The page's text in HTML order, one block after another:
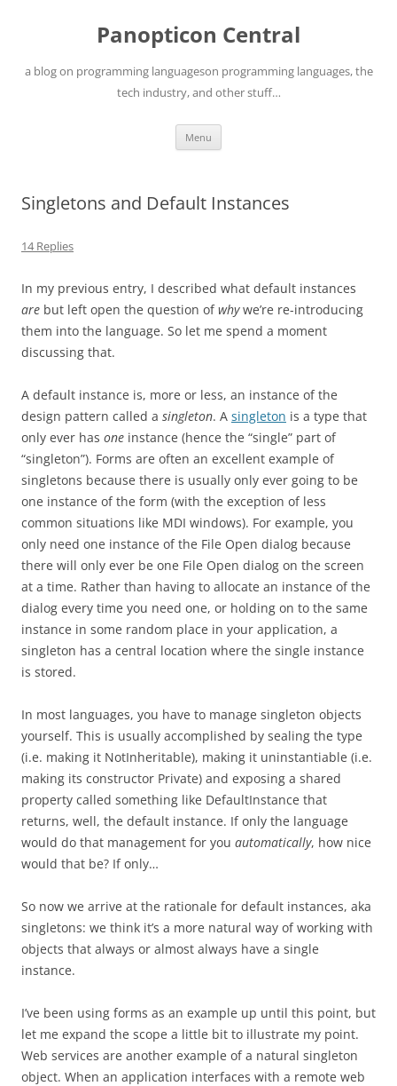
Panopticon Central
a blog on programming languageson programming languages, the
tech industry, and other stuff…
Menu
Singletons and Default Instances
14 Replies
In my previous entry, I described what default instances
are but left open the question ofwhywe’re re-introducing
them into the language. So let me spend a moment
discussing that.
A default instance is, more or less, an instance of the
design pattern called a singleton. A singleton is a type that
only ever has one instance (hence the “single” part of
“singleton”). Forms are often an excellent example of
singletons because there is usually only ever going to be
one instance of the form (with the exception of less
common situations like MDI windows). For example, you
only need one instance of the File Open dialog because
there will only ever be one File Open dialog on the screen
at a time. Rather than having to allocate an instance of the
dialog every time you need one, or holding on to the same
instance in some random place in your application, a
singleton has a central location where the single instance
is stored.
In most languages, you have to manage singleton objects
yourself. This is usually accomplished by sealing the type
(i.e. making it NotInheritable), making it uninstantiable (i.e.
making its constructor Private) and exposing a shared
property called something like DefaultInstance that
returns, well, the default instance. If only the language
would do that management for you automatically, how nice
would that be? If only…
So now we arrive at the rationale for default instances, aka
singletons: we think it’s a more natural way of working with
objects that always or almost always have a single
instance.
I’ve been using forms as an example up until this point, but
let me expand the scope a little bit to illustrate my point.
Web services are another example of a natural singleton
object. When an application interfaces with a remote web